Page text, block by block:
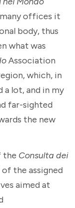
offices it
body, thus
what was
Association
which, in
a lot, and in my
far-sighted
the new
the Consulta dei
the assigned
aimed at